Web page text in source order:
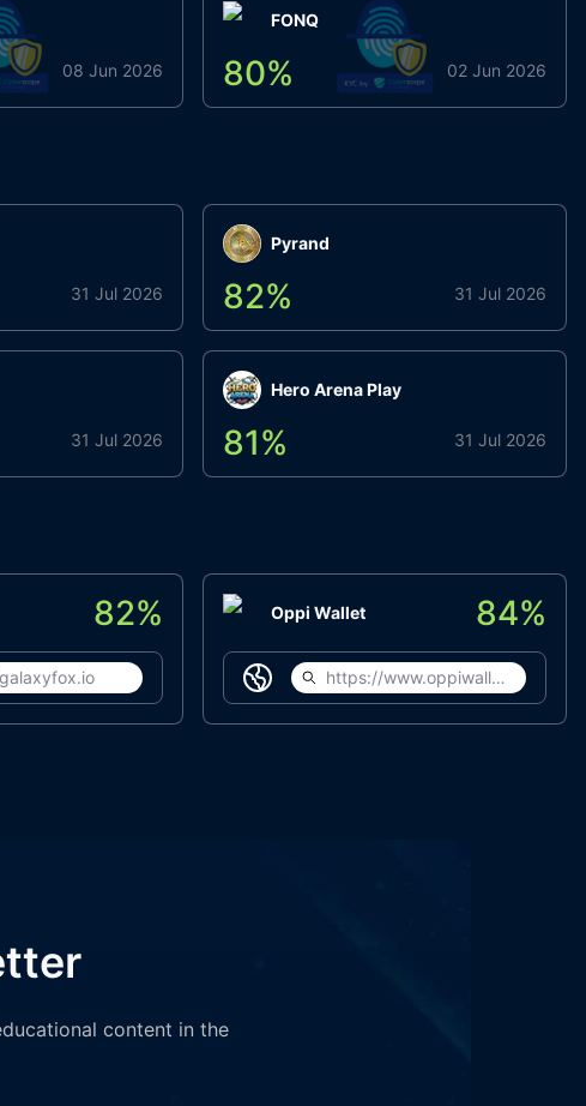
08 Jun 2026
FONQ
80% 02 Jun 2026
31 Jul 2026
31 Jul 2026
Pyrand
82% 31 Jul 2026
Hero Arena Play
81% 31 Jul 2026
82% Oppi Wallet 84%
https://www.oppiwallet.com
content in the